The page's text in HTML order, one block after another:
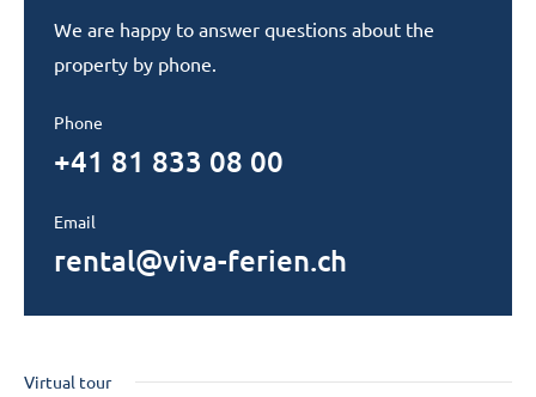
We are happy to answer questions about the
property by phone.
Phone
+41 81 833 08 00
Email
rental@viva-ferien.ch
Virtual tour